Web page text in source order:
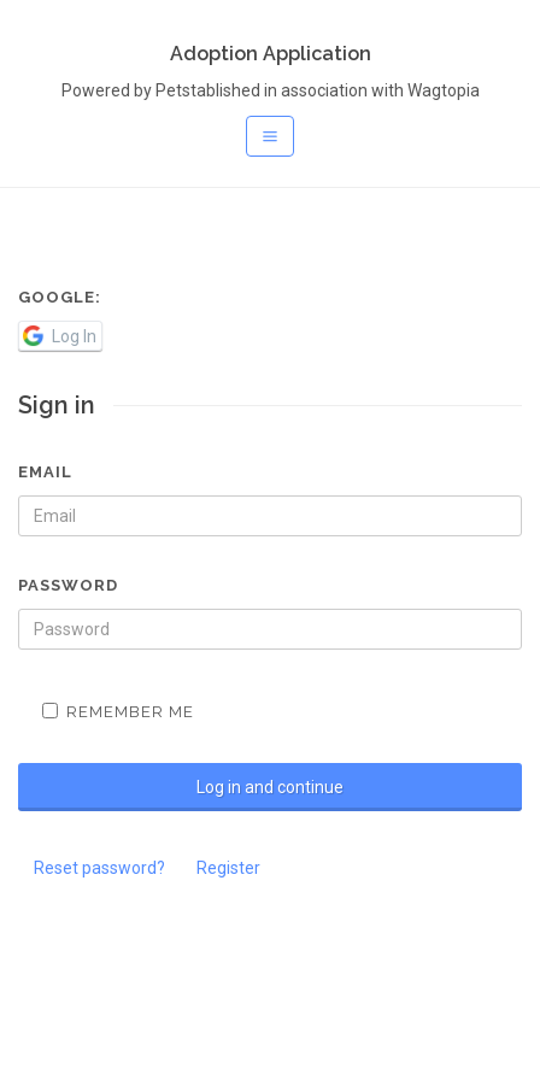
Adoption Application
Powered by Petstablished in association with Wagtopia
GOOGLE:
Log In
Sign in
EMAIL
PASSWORD
REMEMBER ME
Reset password? Register